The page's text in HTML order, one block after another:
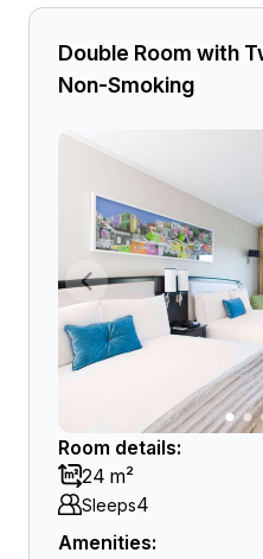
Double Room with
Non-Smoking
Room details:
24 m²
Sleeps4
Amenities: